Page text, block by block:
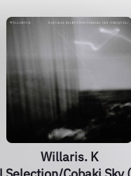
Willaris. K